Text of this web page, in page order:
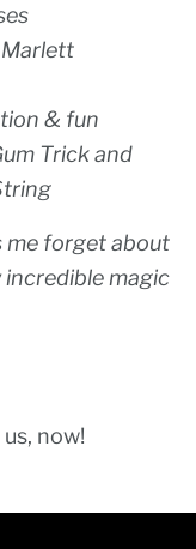
Marlett
& fun
Trick and
me forget about
magic
now!